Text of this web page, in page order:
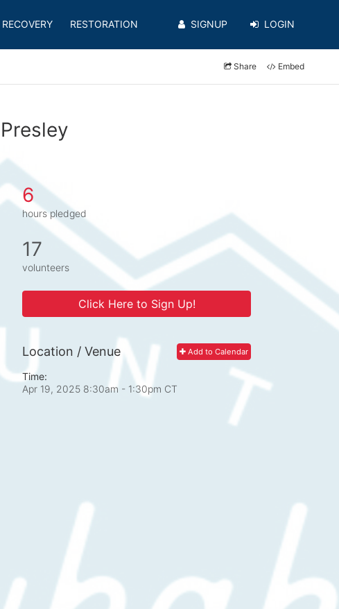
RECOVERY RESTORATION SIGNUP LOGIN
Share Embed
6
hours pledged
17
volunteers
Click Here to Sign Up!
Add to Calendar
Location / Venue
Time:
Apr 19, 2025 8:30am - 1:30pm CT